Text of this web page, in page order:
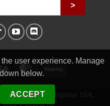
user experience. Manage
below.
ACCEPT
>
Visa MasterCard
0623 | Egilsgatan 15A,